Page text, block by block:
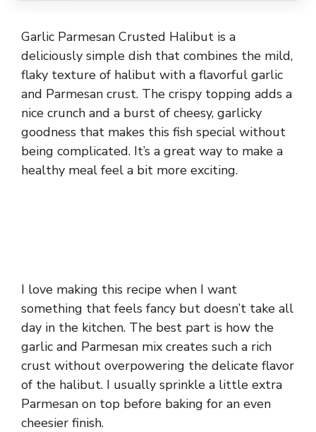
Garlic Parmesan Crusted Halibut is a
deliciously simple dish that combines the mild,
flaky texture of halibut with a flavorful garlic
and Parmesan crust. The crispy topping adds a
nice crunch and a burst of cheesy, garlicky
goodness that makes this fish special without
being complicated. It’s a great way to make a
healthy meal feel a bit more exciting.
I love making this recipe when I want
something that feels fancy but doesn’t take all
day in the kitchen. The best part is how the
garlic and Parmesan mix creates such a rich
crust without overpowering the delicate flavor
of the halibut. I usually sprinkle a little extra
Parmesan on top before baking for an even
cheesier finish.